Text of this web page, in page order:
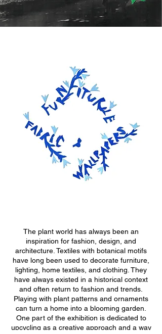
The plant world has always been an
inspiration for fashion, design, and
architecture. Textiles with botanical motifs
have long been used to decorate furniture,
lighting, home textiles, and clothing. They
have always existed in a historical context
and often return to fashion and trends.
Playing with plant patterns and ornaments
can turn a home into a blooming garden.
One part of the exhibition is dedicated to
upcycling as a creative approach and a way